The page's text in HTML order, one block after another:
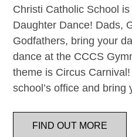
Christi Catholic School
Daughter Dance! Dads,
Godfathers, bring your
dance at the CCCS
theme is Circus
school’s office and
FIND OUT MORE